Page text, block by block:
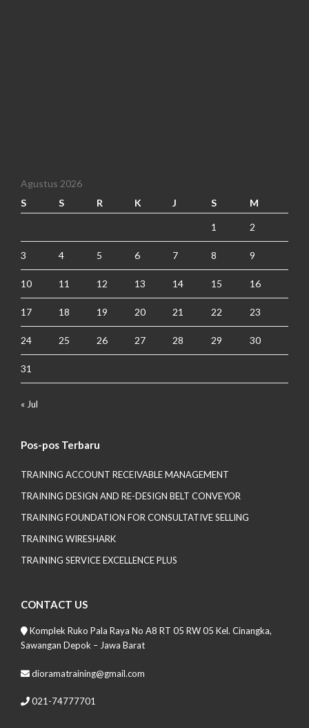
Agustus 2026
S
S R K J S M
1 2
3 4 5 6 7 8 9
10 11 12 13 14 15 16
17 18 19 20 21 22 23
24 25 26 27 28 29 30
31
« Jul
Pos-pos Terbaru
TRAINING ACCOUNT RECEIVABLE MANAGEMENT
TRAINING DESIGN AND RE-DESIGN BELT CONVEYOR
TRAINING FOUNDATION FOR CONSULTATIVE SELLING
TRAINING WIRESHARK
TRAINING SERVICE EXCELLENCE PLUS
CONTACT US
Komplek Ruko Pala Raya No A8 RT 05 RW 05 Kel. Cinangka,
Sawangan Depok – Jawa Barat
dioramatraining@gmail.com
021-74777701